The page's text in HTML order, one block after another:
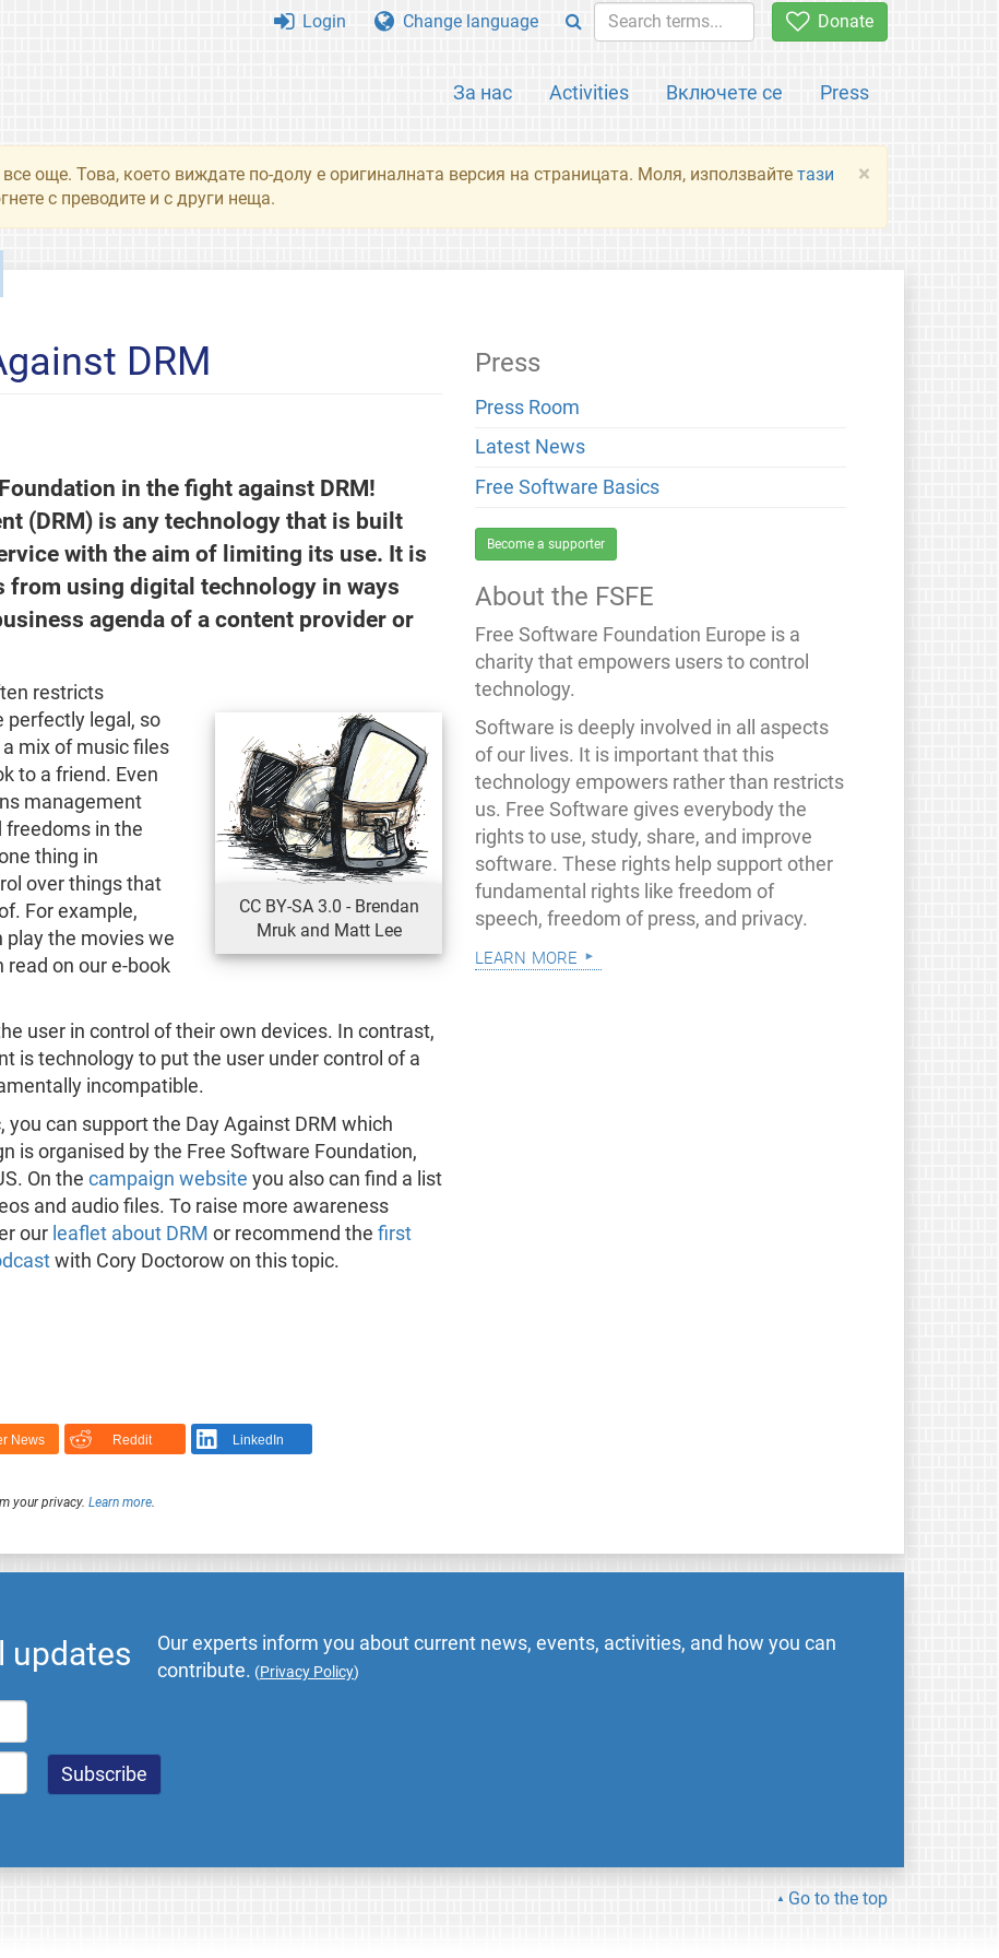
Donate
За нас Activities Включете се Press
Login Change language
×
още. Това, което виждате по-долу е оригиналната версия на страницата. Моля, използвайте тази
с преводите и с други неща.
DRM
in the fight against DRM!
(DRM) is any technology that is built
with the aim of limiting its use. It is
from using digital technology in ways
agenda of a content provider or
CC BY-SA 3.0 - Brendan
Mruk and Matt Lee
restricts
perfectly legal, so
mix of music files
to a friend. Even
management
freedoms in the
thing in
over things that
For example,
play the movies we
on our e-book
user in control of their own devices. In contrast,
is technology to put the user under control of a
incompatible.
can support the Day Against DRM which
is organised by the Free Software Foundation,
On the campaign website you also can find a list
and audio files. To raise more awareness
our leaflet about DRM or recommend the first
with Cory Doctorow on this topic.
News Reddit LinkedIn
your privacy. Learn more.
Press
Press Room
Latest News
Free Software Basics
Become a supporter
About the FSFE
Free Software Foundation Europe is a
charity that empowers users to control
technology.
Software is deeply involved in all aspects
of our lives. It is important that this
technology empowers rather than restricts
us. Free Software gives everybody the
rights to use, study, share, and improve
software. These rights help support other
fundamental rights like freedom of
speech, freedom of press, and privacy.
learn more
updates
Our experts inform you about current news, events, activities, and how you can
contribute. (Privacy Policy)
Go to the top